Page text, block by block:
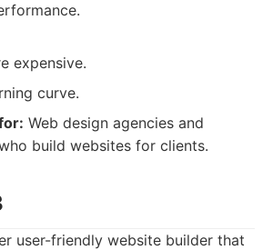
expensive.
curve.
Web design agencies and
build websites for clients.
user-friendly website builder that